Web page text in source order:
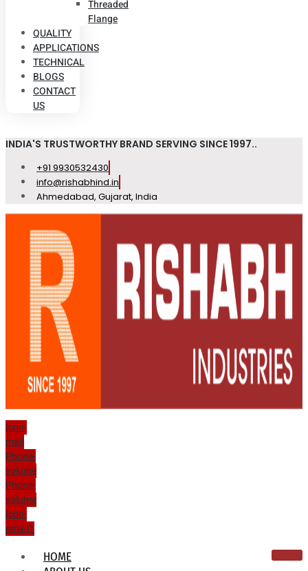
Threaded
Flange
QUALITY
APPLICATIONS
TECHNICAL
BLOGS
CONTACT
US
INDIA'S TRUSTWORTHY BRAND SERVING SINCE 1997..
+91 9930532430
info@rishabhind.in
Ahmedabad, Gujarat, India
Icon-
mail
Phone-
volume
Phone-
volume
Icon-
email1
HOME